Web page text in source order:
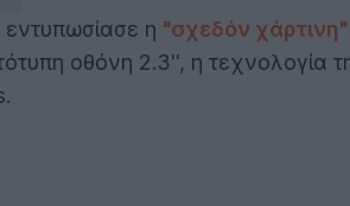
η "σχεδόν
οθόνη 2.3'', η τεχνολογία